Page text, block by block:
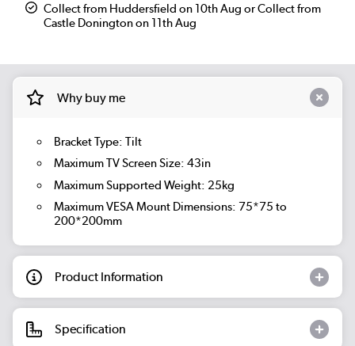
Collect from Huddersfield on 10th Aug or Collect from
Castle Donington on 11th Aug
Why buy me
Bracket Type: Tilt
Maximum TV Screen Size: 43in
Maximum Supported Weight: 25kg
Maximum VESA Mount Dimensions: 75*75 to
200*200mm
Product Information
Specification